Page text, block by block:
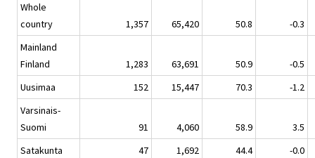
Whole
country
1,357 65,420 50.8
-0.3
Mainland
Finland
1,283 63,691 50.9
-0.5
Uusimaa
152 15,447 70.3
-1.2
Varsinais-
Suomi
91 4,060 58.9
3.5
Satakunta
47 1,692 44.4
-0.0